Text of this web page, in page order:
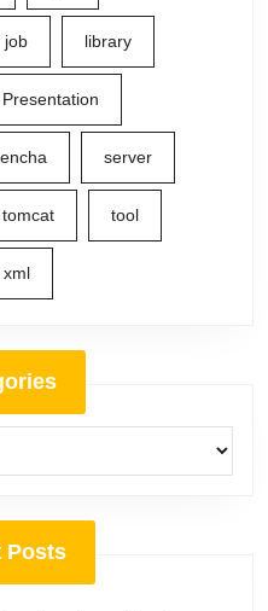
job library
Presentation
server
tomcat tool
xml
Posts